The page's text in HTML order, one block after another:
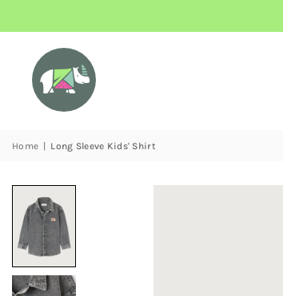
Home Long Sleeve Kids' Shirt